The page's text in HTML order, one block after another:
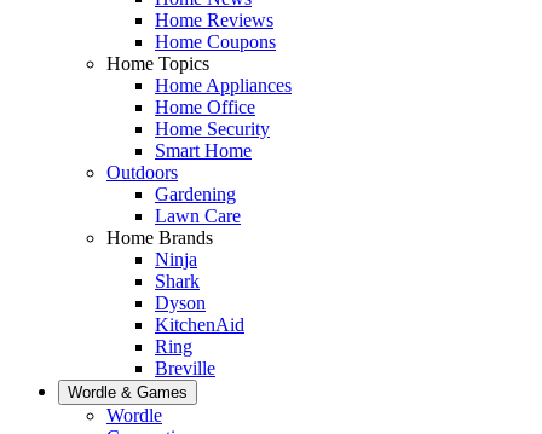
Home Reviews
Home Coupons
Home Topics
Home Appliances
Home Office
Home Security
Smart Home
Outdoors
Gardening
Lawn Care
Home Brands
Ninja
Shark
Dyson
KitchenAid
Ring
Breville
Wordle & Games
Wordle